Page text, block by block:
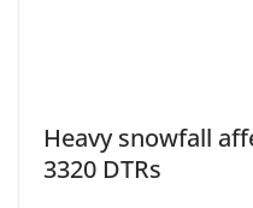
Heavy snowfall
3320 DTRs